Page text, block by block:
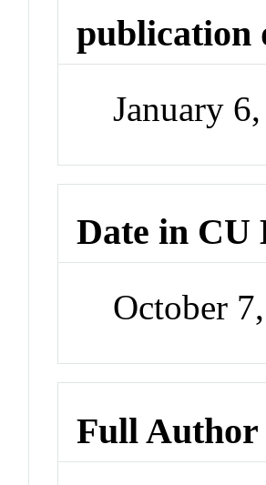
publication
January
Date in CU
October
Full